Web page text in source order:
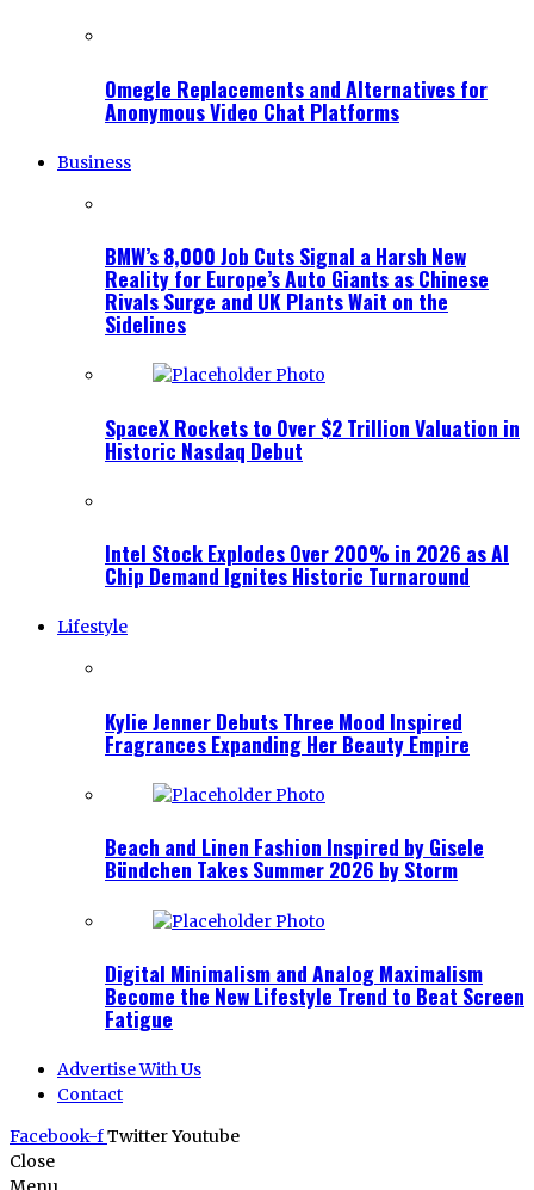
Omegle Replacements and Alternatives for
Anonymous Video Chat Platforms
Business
BMW’s 8,000 Job Cuts Signal a Harsh New
Reality for Europe’s Auto Giants as Chinese
Rivals Surge and UK Plants Wait on the
Sidelines
SpaceX Rockets to Over $2 Trillion Valuation in
Historic Nasdaq Debut
Intel Stock Explodes Over 200% in 2026 as AI
Chip Demand Ignites Historic Turnaround
Lifestyle
Kylie Jenner Debuts Three Mood Inspired
Fragrances Expanding Her Beauty Empire
Beach and Linen Fashion Inspired by Gisele
Bündchen Takes Summer 2026 by Storm
Digital Minimalism and Analog Maximalism
Become the New Lifestyle Trend to Beat Screen
Fatigue
Advertise With Us
Contact
Facebook-fTwitterYoutube
Close